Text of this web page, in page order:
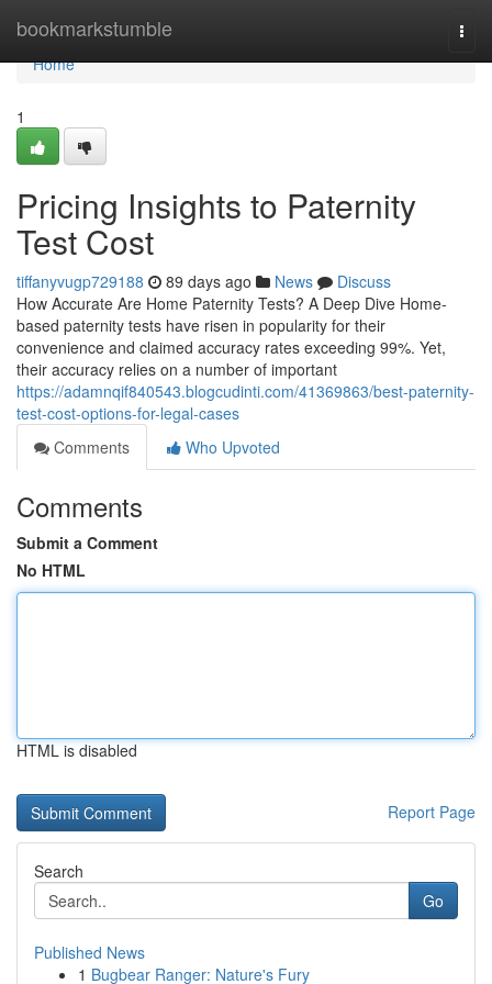
bookmarkstumble
Home
Home
1
Pricing Insights to Paternity
Test Cost
tiffanyvugp729188 89 days ago News
Discuss
How Accurate Are Home Paternity Tests? A Deep Dive Home-
based paternity tests have risen in popularity for their
convenience and claimed accuracy rates exceeding 99%. Yet,
their accuracy relies on a number of important
https://adamnqif840543.blogcudinti.com/41369863/best-paternity-
test-cost-options-for-legal-cases
Comments
Who Upvoted
Comments
Submit a Comment
No HTML
HTML is disabled
Report Page
Search
Go
Published News
1 Bugbear Ranger: Nature's Fury